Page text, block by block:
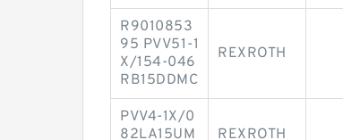
R9010853
95 PVV51-1
X/154-046
RB15DDMC
REXROTH
PVV4-1X/0
82LA15UM
REXROTH